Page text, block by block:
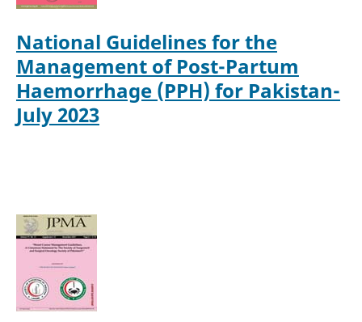
National Guidelines for the
Management of Post-Partum
Haemorrhage (PPH) for Pakistan-
July 2023